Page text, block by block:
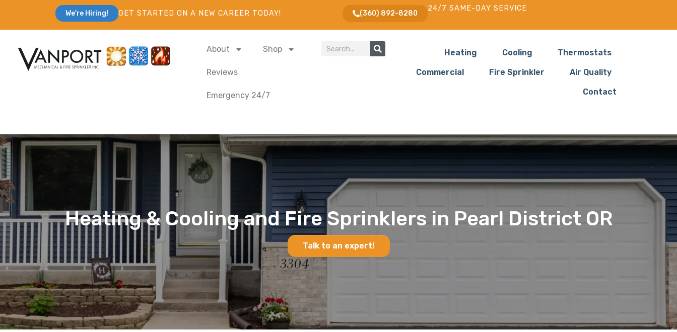
We're Hiring! GET STARTED ON A NEW CAREER TODAY! (360) 892-8280
24/7 SAME-DAY SERVICE
About Shop
Reviews
Emergency 24/7
Heating Cooling Thermostats
Commercial Fire Sprinkler Air Quality
Contact
Heating & Cooling and Fire Sprinklers in Pearl District OR
Talk to an expert!